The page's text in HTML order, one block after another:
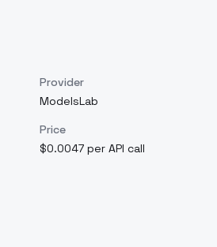
Provider
ModelsLab
Price
$0.0047 per API call